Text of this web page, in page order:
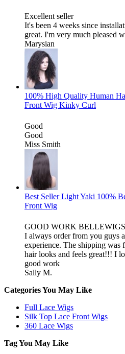
Excellent seller
It's been 4 weeks since
great. I'm very much pleased
Marysian
100% High Quality Human
Front Wig Kinky Curl
Good
Good
Miss Smith
Best Seller Light Yaki 100%
Front Wig
GOOD WORK BELLEWIGS
I always order from you guys
experience. The shipping was
hair looks and feels great!!! I
good work
Sally M.
Categories You May Like
Full Lace Wigs
Silk Top Lace Front Wigs
360 Lace Wigs
Tag You May Like